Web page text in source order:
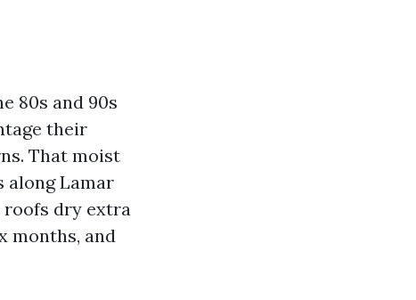
80s and 90s
their
That moist
along Lamar
roofs dry extra
months, and